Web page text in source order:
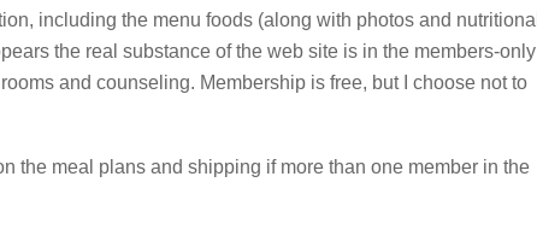
including the menu foods (along with photos and nutritional
the real substance of the web site is in the members-only
and counseling. Membership is free, but I choose not to
the meal plans and shipping if more than one member in the